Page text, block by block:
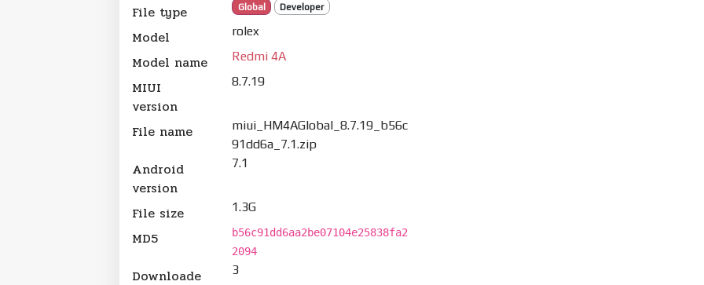
File type Global Developer
Model rolex
Model name Redmi 4A
MIUI
version
8.7.19
File name
miui_HM4AGlobal_8.7.19_b56c
91dd6a_7.1.zip
Android
version
7.1
File size 1.3G
MD5
b56c91dd6aa2be07104e25838fa2
2094
Downloade
3